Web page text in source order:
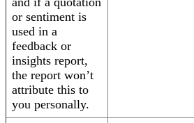
or sentiment is
used in a
feedback or
insights report,
the report won’t
attribute this to
you personally.